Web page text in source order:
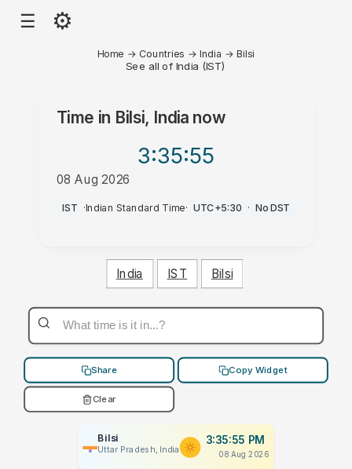
☰ ⚙
Home → Countries → India →Bilsi
See all of India (IST)
Time in Bilsi, Indianow
3:35:55
08 Aug 2026
PM
IST ·Indian Standard Time· UTC+5:30 · No DST
India IST Bilsi
Share Copy Widget
Clear
Bilsi
Uttar Pradesh, India
3:35:55 PM
08 Aug 2026